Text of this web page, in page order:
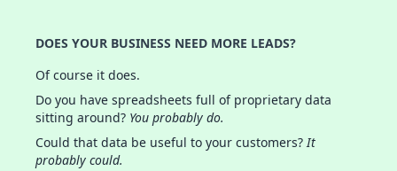
DOES YOUR BUSINESS NEED MORE LEADS?
Of course it does.
Do you have spreadsheets full of proprietary data
sitting around? You probably do.
Could that data be useful to your customers?It
probably could.